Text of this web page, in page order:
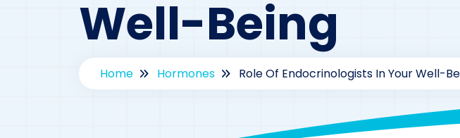
Well-Being
Home Hormones Role Of Endocrinologists In Your Well-